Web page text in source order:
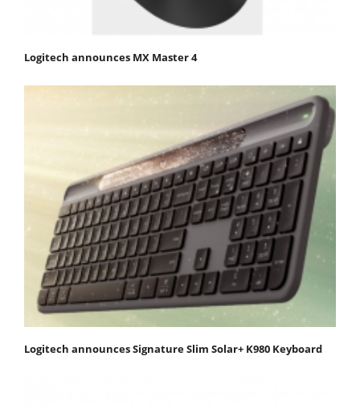
Logitech announces MX Master 4
Logitech announces Signature Slim Solar+ K980 Keyboard